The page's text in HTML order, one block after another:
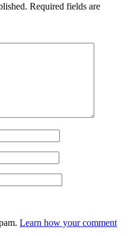
Required fields are
Learn how your comment